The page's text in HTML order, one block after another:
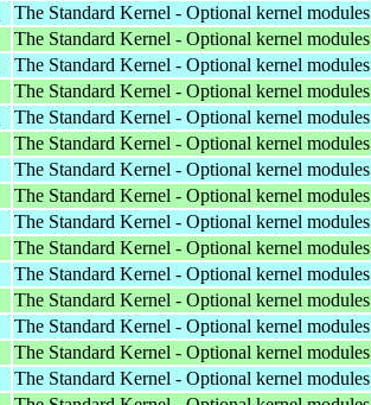
The Standard Kernel - Optional kernel modules
The Standard Kernel - Optional kernel modules
The Standard Kernel - Optional kernel modules
The Standard Kernel - Optional kernel modules
The Standard Kernel - Optional kernel modules
The Standard Kernel - Optional kernel modules
The Standard Kernel - Optional kernel modules
The Standard Kernel - Optional kernel modules
The Standard Kernel - Optional kernel modules
The Standard Kernel - Optional kernel modules
The Standard Kernel - Optional kernel modules
The Standard Kernel - Optional kernel modules
The Standard Kernel - Optional kernel modules
The Standard Kernel - Optional kernel modules
The Standard Kernel - Optional kernel modules